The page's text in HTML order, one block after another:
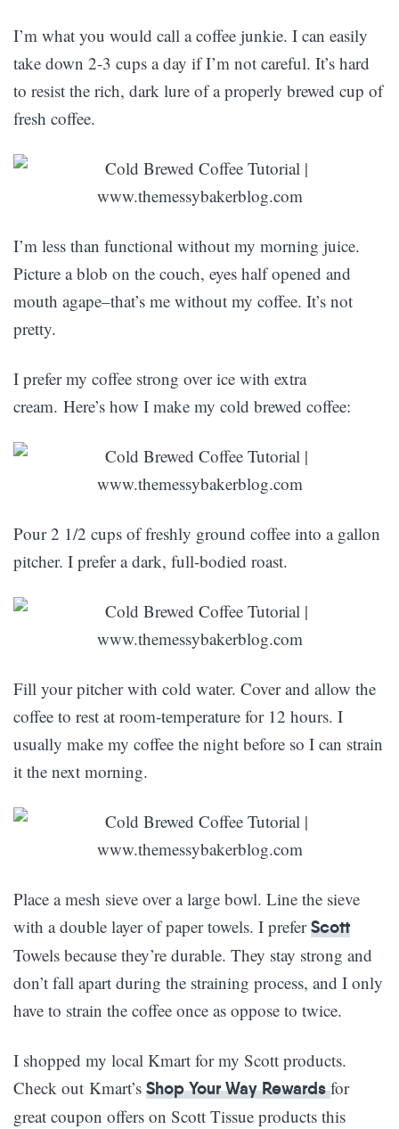
I’m what you would call a coffee junkie. I can easily
take down 2-3 cups a day if I’m not careful. It’s hard
to resist the rich, dark lure of a properly brewed cup of
fresh coffee.
I’m less than functional without my morning juice.
Picture a blob on the couch, eyes half opened and
mouth agape–that’s me without my coffee. It’s not
pretty.
I prefer my coffee strong over ice with extra
cream. Here’s how I make my cold brewed coffee:
Pour 2 1/2 cups of freshly ground coffee into a gallon
pitcher. I prefer a dark, full-bodied roast.
Fill your pitcher with cold water. Cover and allow the
coffee to rest at room-temperature for 12 hours. I
usually make my coffee the night before so I can strain
it the next morning.
Place a mesh sieve over a large bowl. Line the sieve
with a double layer of paper towels. I preferScott
Towels because they’re durable. They stay strong and
don’t fall apart during the straining process, and I only
have to strain the coffee once as oppose to twice.
I shopped my local Kmart for my Scott products.
Check out Kmart’s Shop Your Way Rewardsfor
great coupon offers on Scott Tissue products this